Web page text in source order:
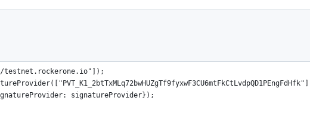
from "@proton/js";
testnet.rockerone.io"]);
signatureProvider});